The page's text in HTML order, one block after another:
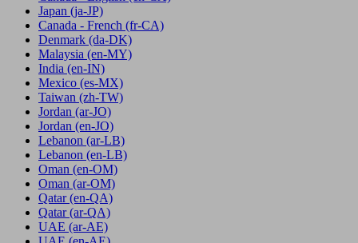
Japan (ja-JP)
Canada - French (fr-CA)
Denmark (da-DK)
Malaysia (en-MY)
India (en-IN)
Mexico (es-MX)
Taiwan (zh-TW)
Jordan (ar-JO)
Jordan (en-JO)
Lebanon (ar-LB)
Lebanon (en-LB)
Oman (en-OM)
Oman (ar-OM)
Qatar (en-QA)
Qatar (ar-QA)
UAE (ar-AE)